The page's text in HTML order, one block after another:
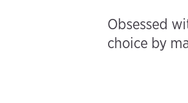
Obsessed
choice by